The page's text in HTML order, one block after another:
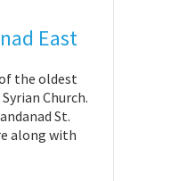
East
the oldest
Church.
St.
along with